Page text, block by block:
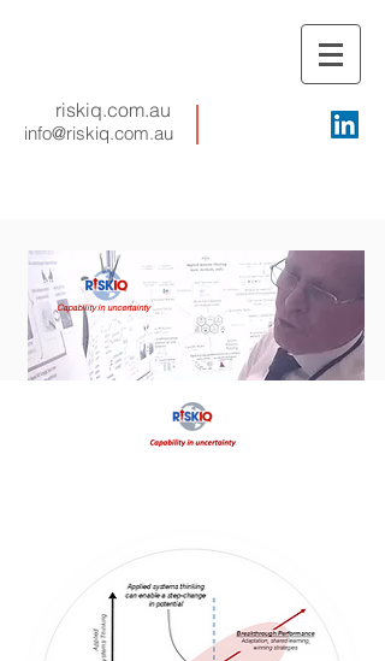
info@riskiq.com.au
riskiq.com.au
Capability in uncertainty
Proactive agility